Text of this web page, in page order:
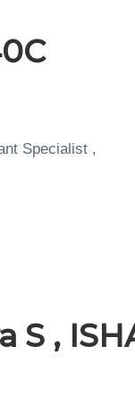
Specialist ,
S ,